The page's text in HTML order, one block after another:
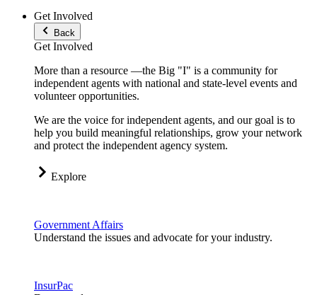
Get Involved
Back
Get Involved
More than a resource —the Big "I" is a community for
independent agents with national and state-level events and
volunteer opportunities.
We are the voice for independent agents, and our goal is to
help you build meaningful relationships, grow your network
and protect the independent agency system.
Explore
Government Affairs
Understand the issues and advocate for your industry.
InsurPac